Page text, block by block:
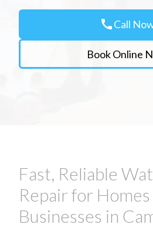
callCall
Book Online
Fast, Reliable
Repair for Homes
Businesses in